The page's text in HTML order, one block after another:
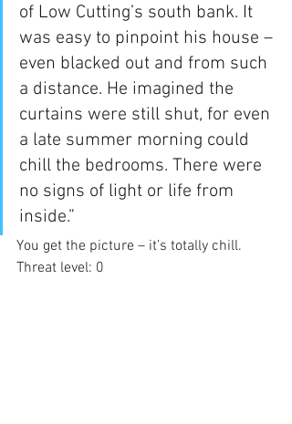
of Low Cutting’s south bank. It
was easy to pinpoint his house –
even blacked out and from such
a distance. He imagined the
curtains were still shut, for even
a late summer morning could
chill the bedrooms. There were
no signs of light or life from
inside.”
You get the picture – it’s totally chill.
Threat level: 0